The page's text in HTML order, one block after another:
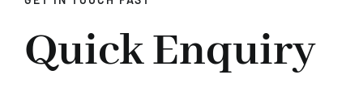
BENEFITS
Quick Enquiry